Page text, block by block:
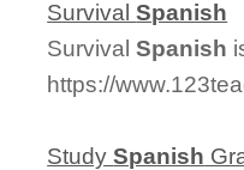
SurvivalSpanish
SurvivalSpanish
https://
StudySpanish